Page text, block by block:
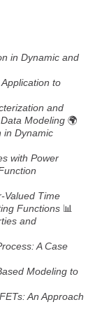
in Dynamic and
to
and
Modeling 🌍
in Dynamic
with Power
Valued Time
Functions 📊
and
A Case
Modeling to
An Approach